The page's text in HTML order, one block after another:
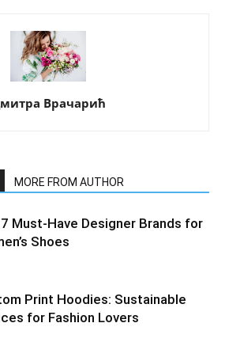
Врачарић
MORE FROM AUTHOR
Must-Have Designer Brands for
Shoes
Print Hoodies: Sustainable
for Fashion Lovers